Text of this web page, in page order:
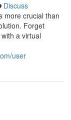
Discuss
more crucial than
Forget
a virtual
user